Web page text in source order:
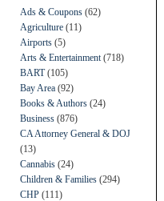
Ads & Coupons (62)
Agriculture (11)
Airports (5)
Arts & Entertainment (718)
BART(105)
Bay Area (92)
Books & Authors (24)
Business (876)
CA Attorney General & DOJ
(13)
Cannabis (24)
Children & Families (294)
CHP (111)